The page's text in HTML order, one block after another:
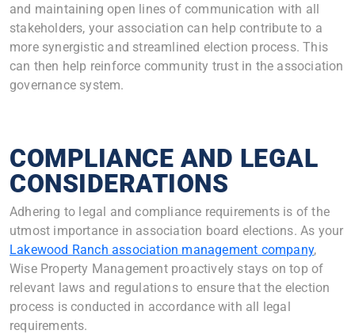
and maintaining open lines of communication with all
stakeholders, your association can help contribute to a
more synergistic and streamlined election process. This
can then help reinforce community trust in the association
governance system.
COMPLIANCE AND LEGAL
CONSIDERATIONS
Adhering to legal and compliance requirements is of the
utmost importance in association board elections. As your
Lakewood Ranch association management company,
Wise Property Management proactively stays on top of
relevant laws and regulations to ensure that the election
process is conducted in accordance with all legal
requirements.